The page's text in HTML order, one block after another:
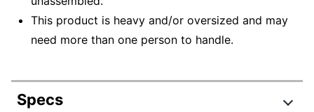
This product is heavy and/or oversized and may
need more than one person to handle.
Specs